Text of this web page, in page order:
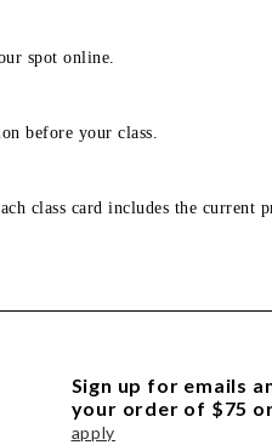
spot online.
before your class.
class card includes the current
Sign up for emails
your order of $75
apply